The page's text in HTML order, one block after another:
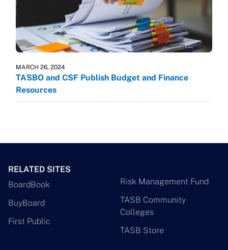
MARCH 26, 2024
TASBO and CSF Publish Budget and Finance
Resources
RELATED SITES
BoardBook
BuyBoard
First Public
Risk Management Fund
TASB Community
Colleges
TASB Store